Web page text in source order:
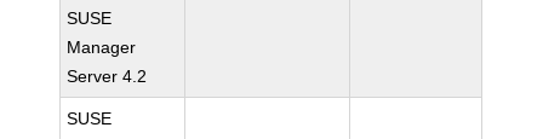
SUSE
Manager
Server 4.2
SUSE